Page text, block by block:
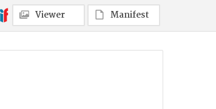
Viewer Manifest